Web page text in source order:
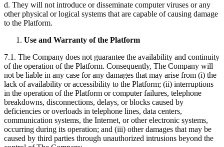
d. They will not introduce or disseminate computer viruses or any
other physical or logical systems that are capable of causing damage
to the Platform.
Use and Warranty of the Platform
7.1. The Company does not guarantee the availability and continuity
of the operation of the Platform. Consequently, The Company will
not be liable in any case for any damages that may arise from (i) the
lack of availability or accessibility to the Platform; (ii) interruptions
in the operation of the Platform or computer failures, telephone
breakdowns, disconnections, delays, or blocks caused by
deficiencies or overloads in telephone lines, data centers,
communication systems, the Internet, or other electronic systems,
occurring during its operation; and (iii) other damages that may be
caused by third parties through unauthorized intrusions beyond the